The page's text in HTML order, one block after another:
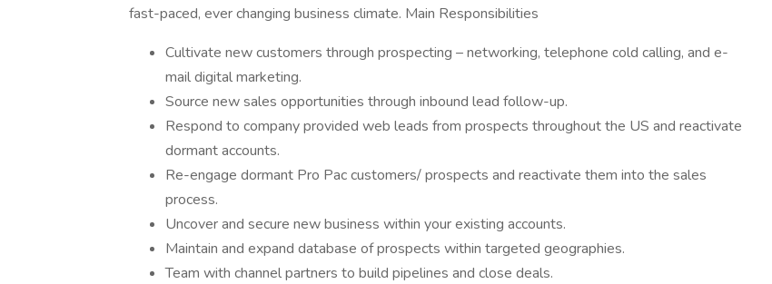
fast-paced, ever changing business climate. Main Responsibilities
Cultivate new customers through prospecting – networking, telephone cold calling, and e-
mail digital marketing.
Source new sales opportunities through inbound lead follow-up.
Respond to company provided web leads from prospects throughout the US and reactivate
dormant accounts.
Re-engage dormant Pro Pac customers/ prospects and reactivate them into the sales
process.
Uncover and secure new business within your existing accounts.
Maintain and expand database of prospects within targeted geographies.
Team with channel partners to build pipelines and close deals.